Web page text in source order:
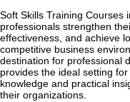
Soft Skills Training Courses
professionals strengthen
effectiveness, and achieve
competitive business
destination for professional
provides the ideal setting
knowledge and practical
their organizations.